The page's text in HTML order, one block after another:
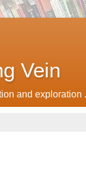
Vein
and exploration